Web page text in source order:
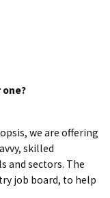
one?
we are offering
skilled
and sectors. The
job board, to help